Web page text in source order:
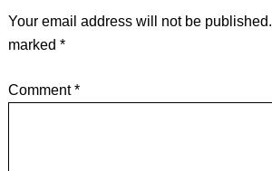
Your email address will not be published.
marked *
Comment*